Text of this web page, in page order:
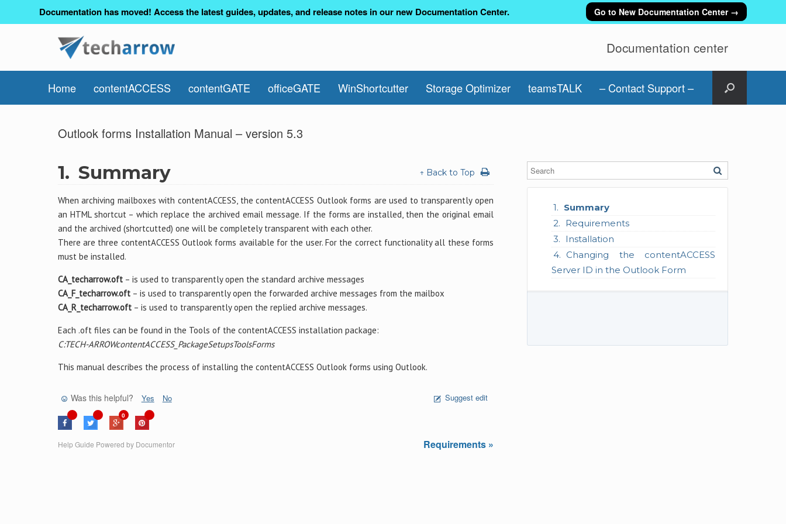
Documentation has moved! Access the latest guides, updates, and release notes in our new Documentation Center. Go to New Documentation Center →
Documentation center
Home contentACCESS contentGATE officeGATE WinShortcutter Storage Optimizer teamsTALK – Contact Support –
Outlook forms Installation Manual – version 5.3
Summary
Requirements
Installation
Changing the contentACCESS
Server ID in the Outlook Form
1. Summary ↑ Back to Top
When archiving mailboxes with contentACCESS, the contentACCESS Outlook forms are used to transparently open
an HTML shortcut – which replace the archived email message. If the forms are installed, then the original email
and the archived (shortcutted) one will be completely transparent with each other.
There are three contentACCESS Outlook forms available for the user. For the correct functionality all these forms
must be installed.
CA_techarrow.oft– is used to transparently open the standard archive messages
CA_F_techarrow.oft– is used to transparently open the forwarded archive messages from the mailbox
CA_R_techarrow.oft– is used to transparently open the replied archive messages.
Each .oft files can be found in the Tools of the contentACCESS installation package:
C:TECH-ARROWcontentACCESS_PackageSetupsToolsForms
This manual describes the process of installing the contentACCESS Outlook forms using Outlook.
Was this helpful? Yes No Suggest edit
0
Requirements »
Help Guide Powered by Documentor